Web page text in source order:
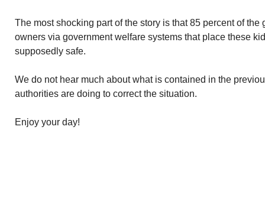
The most shocking part of the story is that 85 percent of the
owners via government welfare systems that place these
supposedly safe.
We do not hear much about what is contained in the
authorities are doing to correct the situation.
Enjoy your day!